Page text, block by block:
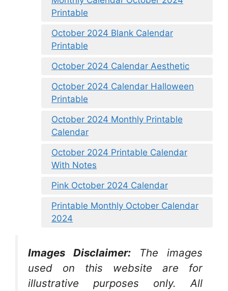
Printable
October 2024 Blank Calendar
Printable
October 2024 Calendar Aesthetic
October 2024 Calendar Halloween
Printable
October 2024 Monthly Printable
Calendar
October 2024 Printable Calendar
With Notes
Pink October 2024 Calendar
Printable Monthly October Calendar
2024
Images Disclaimer:
The images
used on this website are for
illustrative purposes only. All